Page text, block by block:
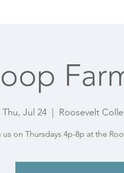
Thu, Jul 24
  |
Roosevelt
us on Thursdays 4p-8p at the